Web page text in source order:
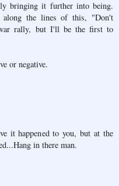
bringing it further into being.
along the lines of this, "Don't
rally, but I'll be the first to
or negative.
it happened to you, but at the
in there man.